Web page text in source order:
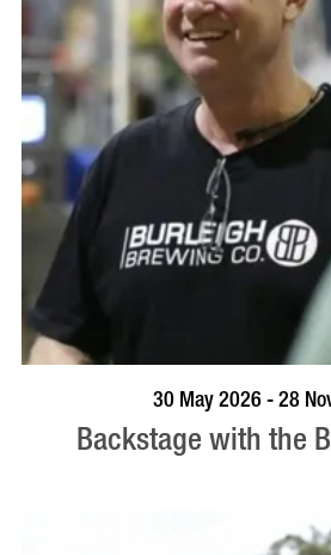
BOOK NOW30 May 2026 - 28
Backstage with the